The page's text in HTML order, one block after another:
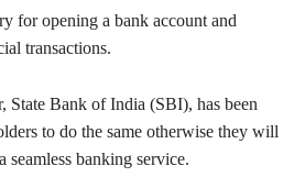
for opening a bank account and
transactions.
State Bank of India (SBI), has been
to do the same otherwise they will
banking service.